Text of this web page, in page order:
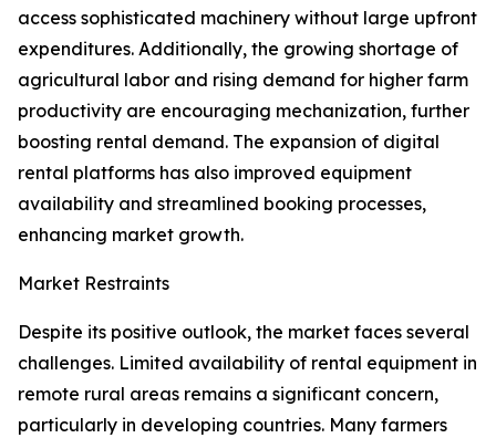
access sophisticated machinery without large upfront
expenditures. Additionally, the growing shortage of
agricultural labor and rising demand for higher farm
productivity are encouraging mechanization, further
boosting rental demand. The expansion of digital
rental platforms has also improved equipment
availability and streamlined booking processes,
enhancing market growth.
Market Restraints
Despite its positive outlook, the market faces several
challenges. Limited availability of rental equipment in
remote rural areas remains a significant concern,
particularly in developing countries. Many farmers